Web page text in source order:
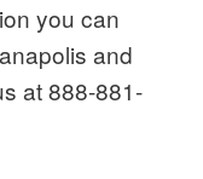
you can
and
at 888-881-